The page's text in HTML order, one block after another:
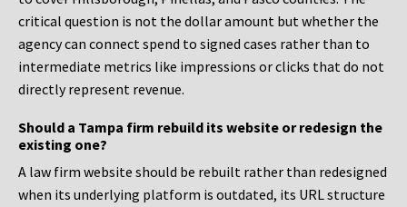
critical question is not the dollar amount but whether the
agency can connect spend to signed cases rather than to
intermediate metrics like impressions or clicks that do not
directly represent revenue.
Should a Tampa firm rebuild its website or redesign the
existing one?
A law firm website should be rebuilt rather than redesigned
when its underlying platform is outdated, its URL structure